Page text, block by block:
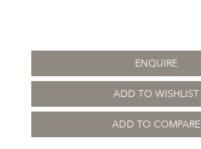
ENQUIRE
ADD TO WISHLIST
ADD TO COMPARE